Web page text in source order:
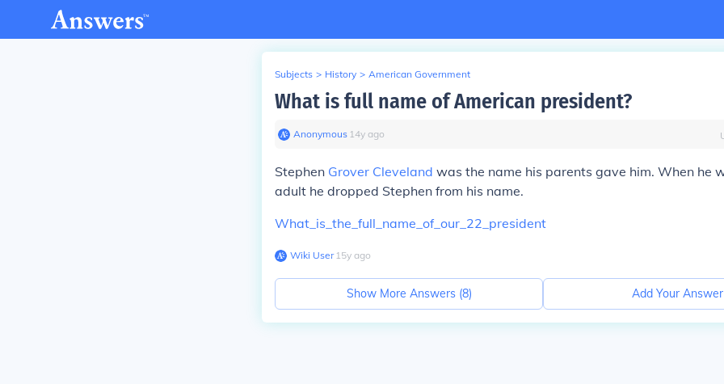
Subjects > History > American Government
What is full name of American president?
Anonymous∙ 14y ago
Stephen Grover Cleveland was the name his parents gave him. When he
adult he dropped Stephen from his name.
What_is_the_full_name_of_our_22_president
Wiki User∙15y ago
Show More Answers (8) Add Your Answer